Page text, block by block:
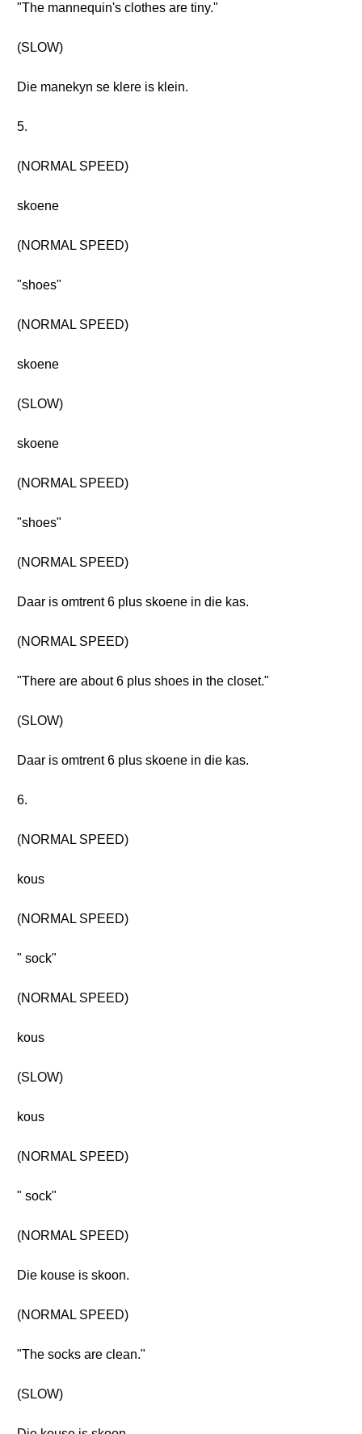
"The mannequin's clothes are tiny."
(SLOW)
Die manekyn se klere is klein.
5.
(NORMAL SPEED)
skoene
(NORMAL SPEED)
"shoes"
(NORMAL SPEED)
skoene
(SLOW)
skoene
(NORMAL SPEED)
"shoes"
(NORMAL SPEED)
Daar is omtrent 6 plus skoene in die kas.
(NORMAL SPEED)
"There are about 6 plus shoes in the closet."
(SLOW)
Daar is omtrent 6 plus skoene in die kas.
6.
(NORMAL SPEED)
kous
(NORMAL SPEED)
" sock"
(NORMAL SPEED)
kous
(SLOW)
kous
(NORMAL SPEED)
" sock"
(NORMAL SPEED)
Die kouse is skoon.
(NORMAL SPEED)
"The socks are clean."
(SLOW)